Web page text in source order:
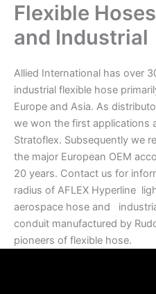
-
a
t
o
p
e
Flexible
and Industrial
Allied International has over
industrial flexible hose
Europe and Asia. As
we won the first applications
Stratoflex. Subsequently we
the major European OEM
20 years. Contact us for
radius of AFLEX Hyperline
aerospace hose and
conduit manufactured by
pioneers of flexible hose.